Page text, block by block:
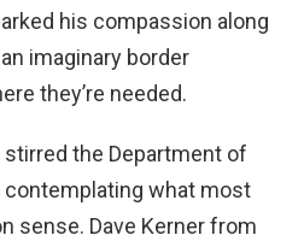
his compassion along
imaginary border
they’re needed.
the Department of
what most
sense. Dave Kerner from